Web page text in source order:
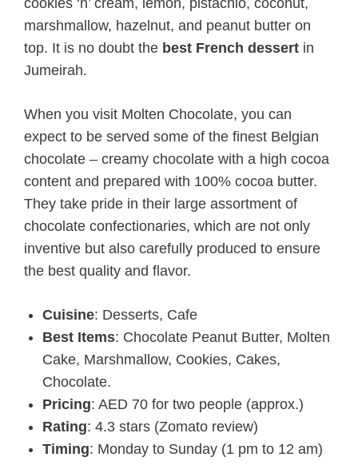
marshmallow, hazelnut, and peanut butter on
top. It is no doubt the best French dessert in
Jumeirah.
When you visit Molten Chocolate, you can
expect to be served some of the finest Belgian
chocolate – creamy chocolate with a high cocoa
content and prepared with 100% cocoa butter.
They take pride in their large assortment of
chocolate confectionaries, which are not only
inventive but also carefully produced to ensure
the best quality and flavor.
Cuisine: Desserts, Cafe
Best Items: Chocolate Peanut Butter, Molten
Cake, Marshmallow, Cookies, Cakes,
Chocolate.
Pricing: AED 70 for two people (approx.)
Rating: 4.3 stars (Zomato review)
Timing: Monday to Sunday (1 pm to 12 am)